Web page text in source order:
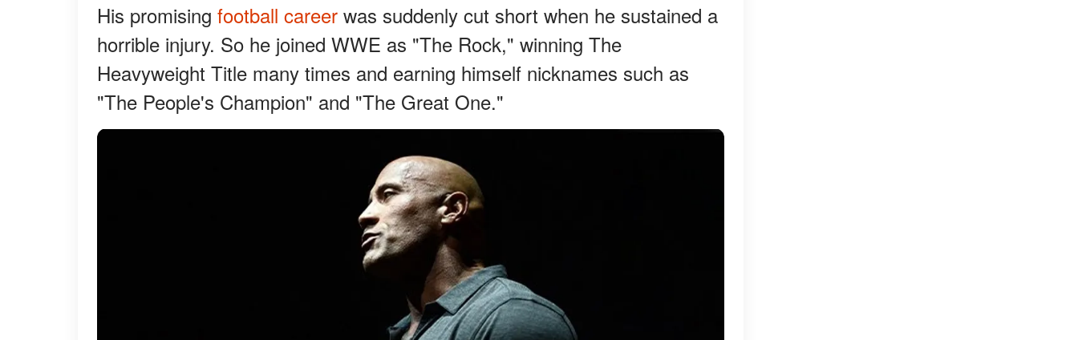
His promising football career was suddenly cut short when he sustained a
horrible injury. So he joined WWE as "The Rock," winning The
Heavyweight Title many times and earning himself nicknames such as
"The People's Champion" and "The Great One."